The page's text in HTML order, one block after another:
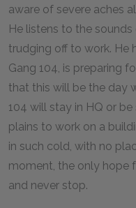
aware of severe aches
He listens to the
trudging off to work. He
Gang 104, is preparing
that this will be the day
104 will stay in HQ or
plains to work on a
in such cold, with no
moment, the only hope
and never stop.